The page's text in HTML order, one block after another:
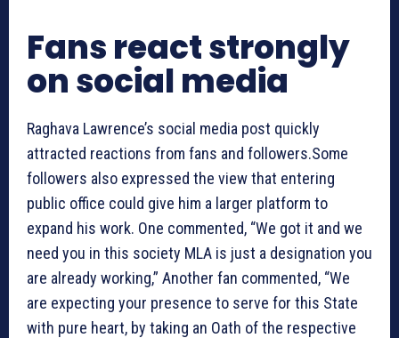
Fans react strongly
on social media
Raghava Lawrence’s social media post quickly
attracted reactions from fans and followers.Some
followers also expressed the view that entering
public office could give him a larger platform to
expand his work. One commented, “We got it and we
need you in this society MLA is just a designation you
are already working,” Another fan commented, “We
are expecting your presence to serve for this State
with pure heart, by taking an Oath of the respective